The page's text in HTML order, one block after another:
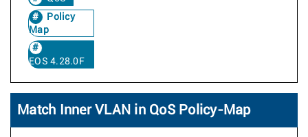
Policy
Map
EOS 4.28.0F
Match Inner VLAN in QoS Policy-Map